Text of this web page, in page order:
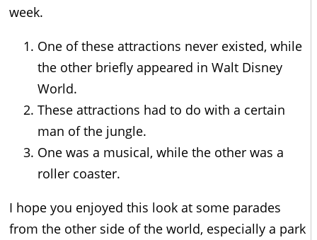
week.
One of these attractions never existed, while
the other briefly appeared in Walt Disney
World.
These attractions had to do with a certain
man of the jungle.
One was a musical, while the other was a
roller coaster.
I hope you enjoyed this look at some parades
from the other side of the world, especially a park